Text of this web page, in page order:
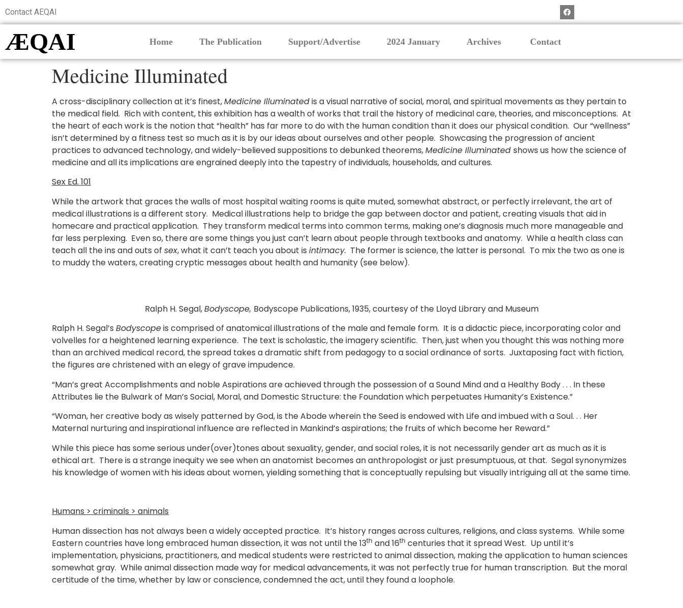
Contact AEQAI
ÆQAI Home The Publication Support/Advertise 2024 January Archives Contact
Medicine Illuminated
A cross-disciplinary collection at it’s finest,Medicine Illuminatedis a visual narrative of social, moral, and spiritual movements as they pertain to
the medical field. Rich with content, this exhibition has a wealth of works that trail the history of medicinal care, theories, and misconceptions. At
the heart of each work is the notion that “health” has far more to do with the human condition than it does our physical condition. Our “wellness”
isn’t determined by a fitness test so much as it is by our ideas about ourselves and other people. Showcasing the progression of ancient
practices to advanced technology, and widely-believed suppositions to debunked theorems,Medicine Illuminated shows us how the science of
medicine and all its implications are engrained deeply into the tapestry of individuals, households, and cultures.
Sex Ed. 101
While the artwork that graces the walls of most hospital waiting rooms is quite muted, somewhat abstract, or perfectly irrelevant, the art of
medical illustrations is a different story. Medical illustrations help to bridge the gap between doctor and patient, creating visuals that aid in
homecare and practical application. They transform medical terms into common terms, making one’s diagnosis much more manageable and
far less perplexing. Even so, there are some things you just can’t learn about people through textbooks and anatomy. While a health class can
teach all the ins and outs of sex, what it can’t teach you about is intimacy. The former is science, the latter is personal. To mix the two as one is
to muddy the waters, creating cryptic messages about health and humanity (see below).
Ralph H. Segal,Bodyscope, Bodyscope Publications, 1935, courtesy of the Lloyd Library and Museum
Ralph H. Segal’s Bodyscopeis comprised of anatomical illustrations of the male and female form. It is a didactic piece, incorporating color and
volvelles for a heightened learning experience. The text is scholastic, the imagery scientific. Then, just when you thought this was nothing more
than an archived medical record, the spread takes a dramatic shift from pedagogy to a social ordinance of sorts. Juxtaposing fact with fiction,
the figures are christened with an elegy of grave impudence.
“Man’s great Accomplishments and noble Aspirations are achieved through the possession of a Sound Mind and a Healthy Body . . . In these
Attributes lie the Bulwark of Man’s Social, Moral, and Domestic Structure: the Foundation which perpetuates Humanity’s Existence.”
“Woman, her creative body as wisely patterned by God, is the Abode wherein the Seed is endowed with Life and imbued with a Soul. . . Her
Maternal nurturing and inspirational influence are reflected in Mankind’s aspirations; the fruits of which become her Reward.”
While this piece has some serious under(over)tones about sexuality, gender, and social roles, it is not necessarily gender art as much as it is
ethical art. There is a strange inequity we see when an anatomist becomes an anthropologist or just presumptuous, at that. Segal synonymizes
his knowledge of women with his ideas about women, yielding something that is conceptually repulsing but visually intriguing all at the same time.
Humans > criminals > animals
Human dissection has not always been a widely accepted practice. It’s history ranges across cultures, religions, and class systems. While some
Eastern countries have long embraced human dissection, it was not until the 13th and 16th centuries that it spread West. Up until it’s
implementation, physicians, practitioners, and medical students were restricted to animal dissection, making the application to human sciences
somewhat gray. While animal dissection made way for medical advancements, it was not perfectly true for human transcription. But the moral
certitude of the time, whether by law or conscience, condemned the act, until they found a loophole.